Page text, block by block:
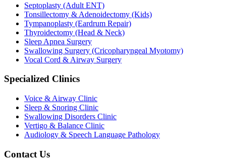
Septoplasty (Adult ENT)
Tonsillectomy & Adenoidectomy (Kids)
Tympanoplasty (Eardrum Repair)
Thyroidectomy (Head & Neck)
Sleep Apnea Surgery
Swallowing Surgery (Cricopharyngeal Myotomy)
Vocal Cord & Airway Surgery
Specialized Clinics
Voice & Airway Clinic
Sleep & Snoring Clinic
Swallowing Disorders Clinic
Vertigo & Balance Clinic
Audiology & Speech Language Pathology
Contact Us